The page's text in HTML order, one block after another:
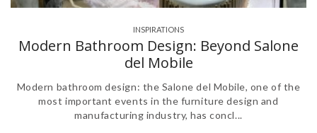
INSPIRATIONS
Modern Bathroom Design: Beyond Salone
del Mobile
Modern bathroom design: the Salone del Mobile, one of the
most important events in the furniture design and
manufacturing industry, has concl...